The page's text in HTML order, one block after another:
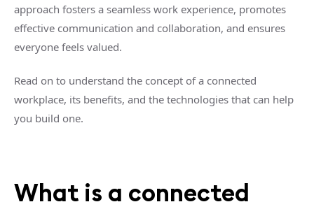
approach fosters a seamless work experience, promotes
effective communication and collaboration, and ensures
everyone feels valued.
Read on to understand the concept of a connected
workplace, its benefits, and the technologies that can help
you build one.
What is a connected